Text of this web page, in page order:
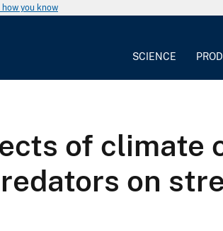
how you know
SCIENCE
of climate
on